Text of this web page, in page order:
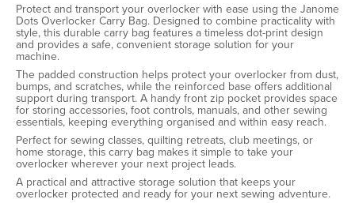
Protect and transport your overlocker with ease using the Janome
Dots Overlocker Carry Bag. Designed to combine practicality with
style, this durable carry bag features a timeless dot-print design
and provides a safe, convenient storage solution for your
machine.
The padded construction helps protect your overlocker from dust,
bumps, and scratches, while the reinforced base offers additional
support during transport. A handy front zip pocket provides space
for storing accessories, foot controls, manuals, and other sewing
essentials, keeping everything organised and within easy reach.
Perfect for sewing classes, quilting retreats, club meetings, or
home storage, this carry bag makes it simple to take your
overlocker wherever your next project leads.
A practical and attractive storage solution that keeps your
overlocker protected and ready for your next sewing adventure.